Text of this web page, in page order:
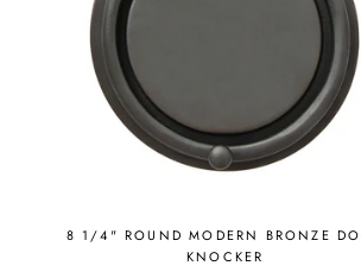
8 1/4" ROUND MODERN BRONZE
KNOCKER